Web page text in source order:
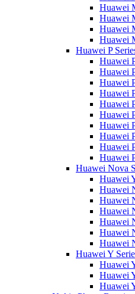
Huawei
Huawei
Huawei
Huawei
Huawei P
Huawei
Huawei
Huawei
Huawei
Huawei
Huawei
Huawei
Huawei
Huawei
Huawei
Huawei Nova
Huawei
Huawei
Huawei
Huawei
Huawei
Huawei
Huawei
Huawei Y
Huawei
Huawei
Huawei